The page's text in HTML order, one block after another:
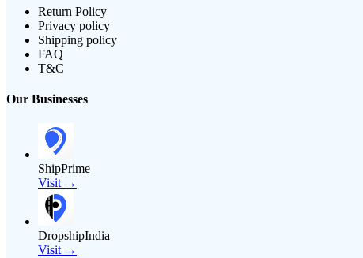
Return Policy
Privacy policy
Shipping policy
FAQ
T&C
Our Businesses
ShipPrime
Visit →
DropshipIndia
Visit →